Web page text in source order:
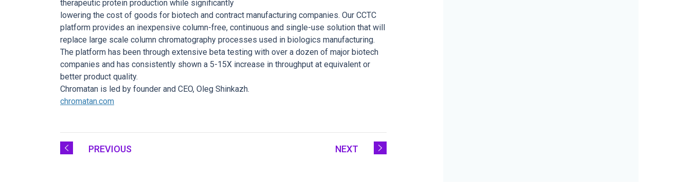
therapeutic protein production while significantly
lowering the cost of goods for biotech and contract manufacturing companies. Our CCTC
platform provides an inexpensive column-free, continuous and single-use solution that will
replace large scale column chromatography processes used in biologics manufacturing.
The platform has been through extensive beta testing with over a dozen of major biotech
companies and has consistently shown a 5-15X increase in throughput at equivalent or
better product quality.
Chromatan is led by founder and CEO, Oleg Shinkazh.
chromatan.com
PREVIOUS NEXT